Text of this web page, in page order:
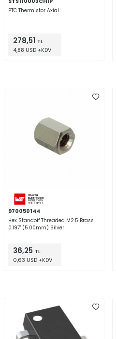
PTC Thermistor Axial
278,51 TL
4,88 USD +KDV
970050144
Hex Standoff Threaded M2.5 Brass
0.197" (5.00mm) Silver
36,25 TL
0,63 USD +KDV